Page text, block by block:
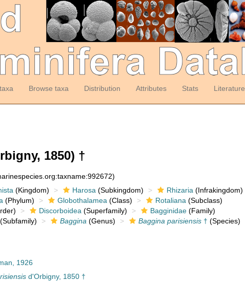
Browse taxa Distribution Attributes Stats Literature
1850) †
(Kingdom) Harosa (Subkingdom) Rhizaria (Infrakingdom)
(Phylum) Globothalamea (Class) Rotaliana (Subclass)
Discorboidea (Superfamily) Bagginidae(Family)
Baggina (Genus) Baggina parisiensis† (Species)
1926
d'Orbigny, 1850 †